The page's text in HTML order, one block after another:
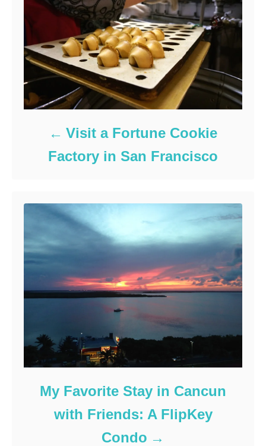
Visit a Fortune Cookie
Factory in San Francisco
My Favorite Stay in Cancun
with Friends: A FlipKey
Condo